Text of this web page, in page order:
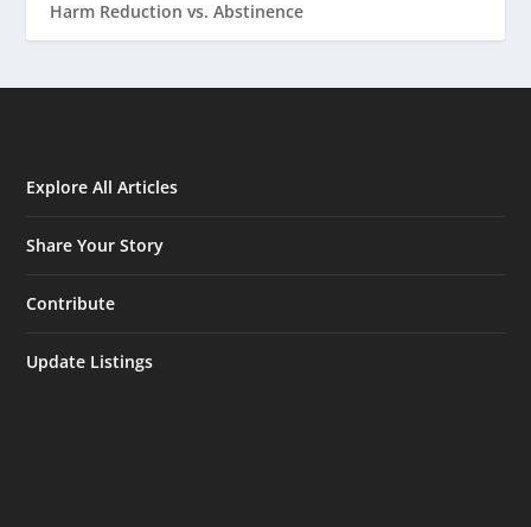
Harm Reduction vs. Abstinence
Explore All Articles
Share Your Story
Contribute
Update Listings